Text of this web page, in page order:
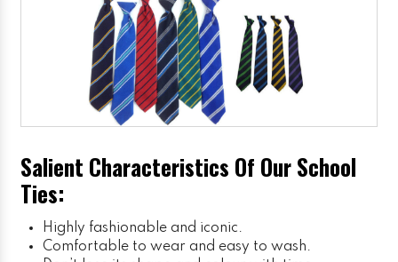
Salient Characteristics Of Our School
Ties:
Highly fashionable and iconic.
Comfortable to wear and easy to wash.